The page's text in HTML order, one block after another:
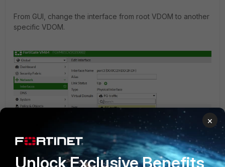
From GUI, change the interface from root VDOM to another
specific VDOM.
×
Unlock Exclusive Benefits